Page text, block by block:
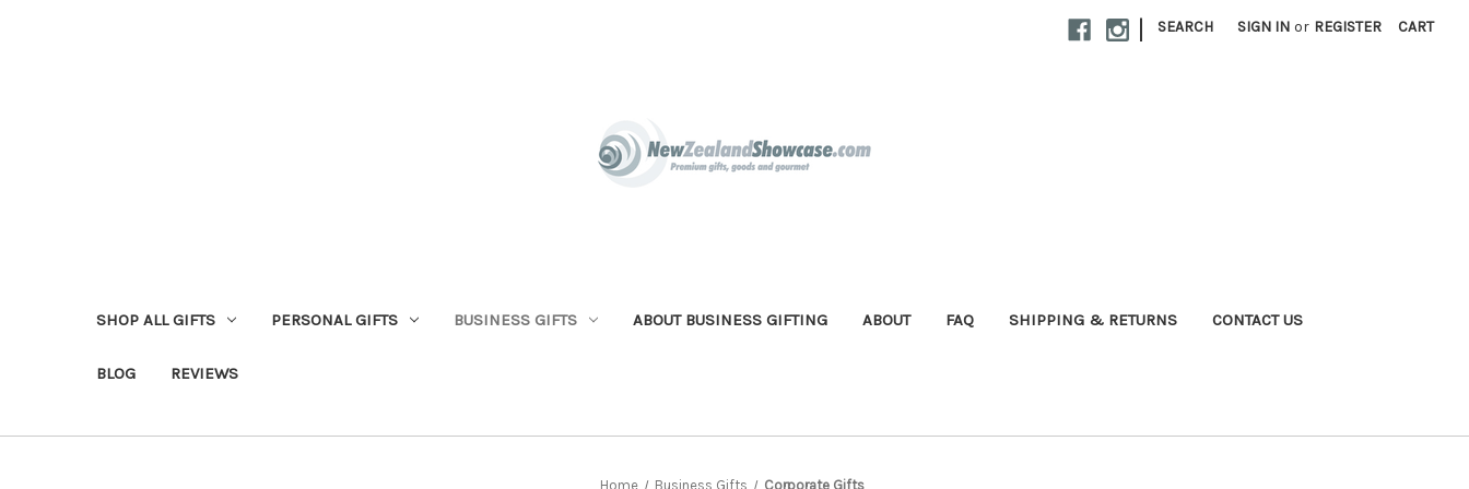
| SEARCH SIGN IN or REGISTER CART
SHOP ALL GIFTS PERSONAL GIFTS BUSINESS GIFTS ABOUT BUSINESS GIFTING ABOUT FAQ SHIPPING & RETURNS CONTACT US
BLOG REVIEWS
Home Business Gifts Corporate Gifts